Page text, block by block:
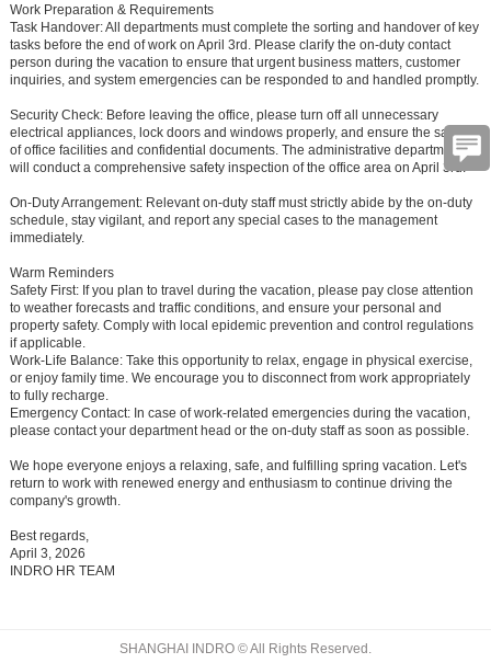
Work Preparation & Requirements
Task Handover:All departments must complete the sorting and handover of key
tasks before the end of work on April 3rd. Please clarify the on-duty contact
person during the vacation to ensure that urgent business matters, customer
inquiries, and system emergencies can be responded to and handled promptly.
Security Check:Before leaving the office, please turn off all unnecessary
electrical appliances, lock doors and windows properly, and ensure the safety
of office facilities and confidential documents. The administrative department
will conduct a comprehensive safety inspection of the office area on April 3rd.
On-Duty Arrangement:Relevant on-duty staff must strictly abide by the on-duty
schedule, stay vigilant, and report any special cases to the management
immediately.
Warm Reminders
Safety First:If you plan to travel during the vacation, please pay close attention
to weather forecasts and traffic conditions, and ensure your personal and
property safety. Comply with local epidemic prevention and control regulations
if applicable.
Work-Life Balance:Take this opportunity to relax, engage in physical exercise,
or enjoy family time. We encourage you to disconnect from work appropriately
to fully recharge.
Emergency Contact:In case of work-related emergencies during the vacation,
please contact your department head or the on-duty staff as soon as possible.
We hope everyone enjoys a relaxing, safe, and fulfilling spring vacation. Let's
return to work with renewed energy and enthusiasm to continue driving the
company's growth.
Best regards,
April 3, 2026
INDRO HR TEAM
SHANGHAI INDRO © All Rights Reserved.